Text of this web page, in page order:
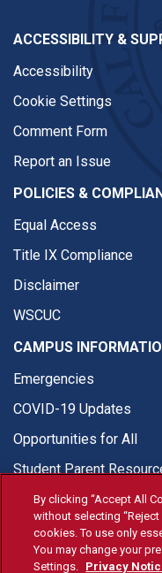
ACCESSIBILITY &
Accessibility
Cookie Settings
Comment Form
Report an Issue
POLICIES &
Equal Access
Title IX Compliance
Disclaimer
WSCUC
CAMPUS
Emergencies
COVID-19 Updates
Opportunities for All
Student Parent
©
By clicking “Accept All
without selecting “Reject
cookies. To use only
You may change your
Settings. Privacy